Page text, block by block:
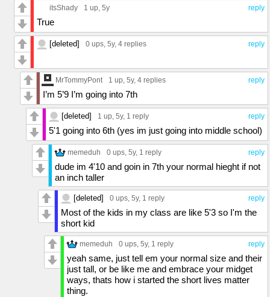
reply
itsShady 1 up, 5y
True
reply
[deleted] 0 ups, 5y, 4 replies
reply
MrTommyPont 1 up, 5y, 4 replies
I’m 5’9 I’m going into 7th
reply
[deleted] 1 up, 5y, 1 reply
5'1 going into 6th (yes im just going into middle school)
reply
memeduh 0 ups, 5y, 1 reply
dude im 4'10 and goin in 7th your normal hieght if not
an inch taller
reply
[deleted] 0 ups, 5y, 1 reply
Most of the kids in my class are like 5'3 so I'm the
short kid
reply
memeduh 0 ups, 5y, 1 reply
yeah same, just tell em your normal size and their
just tall, or be like me and embrace your midget
ways, thats how i started the short lives matter
thing.